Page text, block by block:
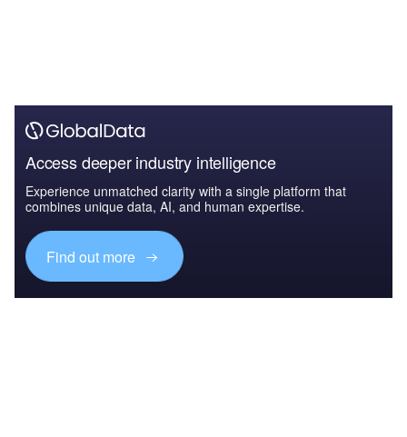
Access deeper industry intelligence
Experience unmatched clarity with a single platform that
combines unique data, AI, and human expertise.
Find out more